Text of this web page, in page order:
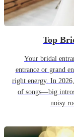
Top
Your bridal
entrance or grand
right energy. In
of songs—big
noisy